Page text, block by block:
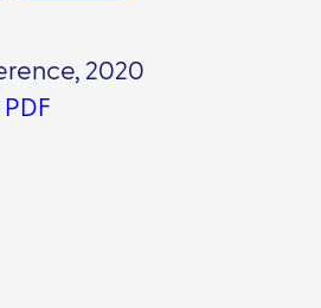
2020